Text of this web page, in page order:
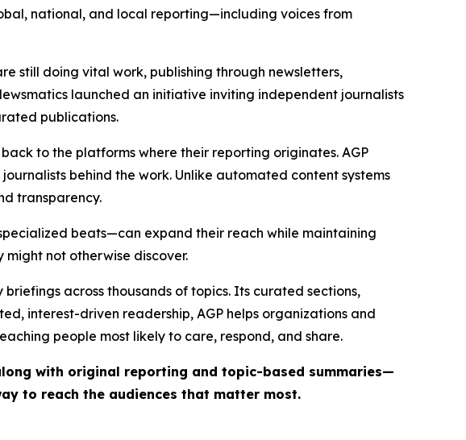
national, and local reporting—including voices from
still doing vital work, publishing through newsletters,
launched an initiative inviting independent journalists
publications.
to the platforms where their reporting originates. AGP
behind the work. Unlike automated content systems
transparency.
beats—can expand their reach while maintaining
not otherwise discover.
across thousands of topics. Its curated sections,
interest-driven readership, AGP helps organizations and
people most likely to care, respond, and share.
with original reporting and topic-based summaries—
to reach the audiences that matter most.